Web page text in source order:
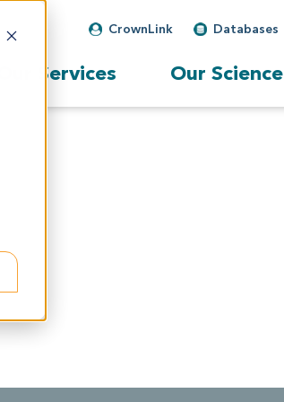
Databases
CrownLink
Our Services Our Science